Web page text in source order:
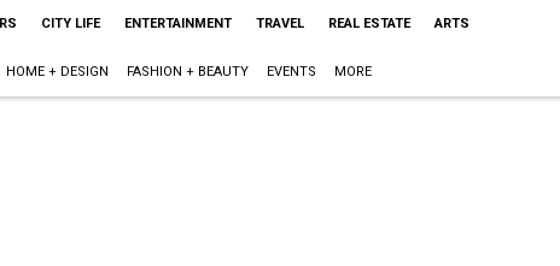
CITY LIFE ENTERTAINMENT TRAVEL REAL ESTATE ARTS
HOME + DESIGN FASHION + BEAUTY EVENTS MORE